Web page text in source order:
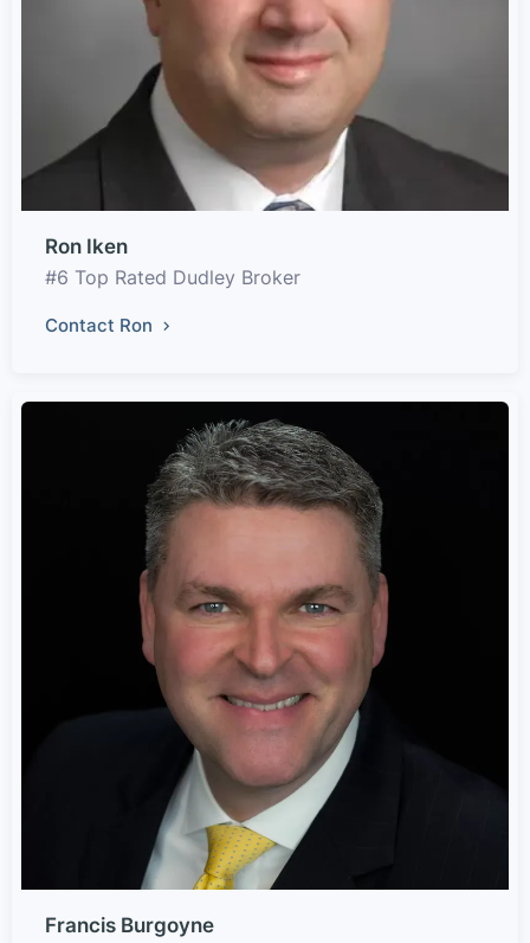
Ron Iken
#6 Top Rated Dudley Broker
Contact Ron
Francis Burgoyne